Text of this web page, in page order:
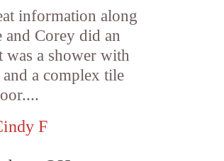
information along
Corey did an
a shower with
a complex tile
F